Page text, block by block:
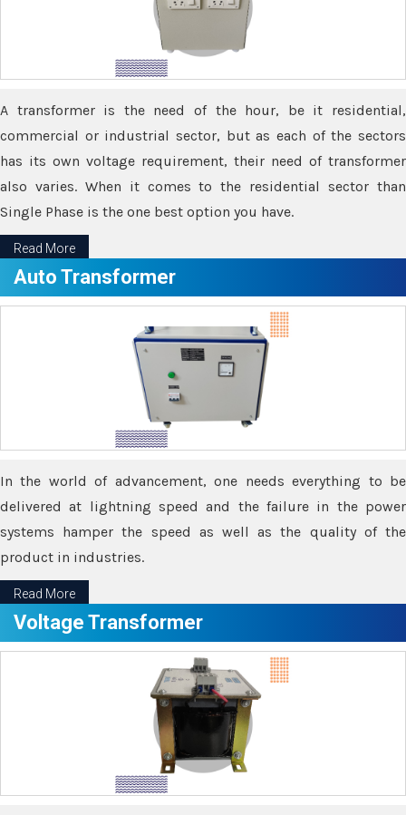
A transformer is the need of the hour, be it residential,
commercial or industrial sector, but as each of the sectors
has its own voltage requirement, their need of transformer
also varies. When it comes to the residential sector than
Single Phase is the one best option you have.
Read More
Auto Transformer
In the world of advancement, one needs everything to be
delivered at lightning speed and the failure in the power
systems hamper the speed as well as the quality of the
product in industries.
Read More
Voltage Transformer